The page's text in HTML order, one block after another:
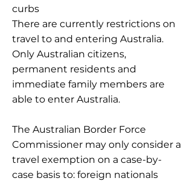
curbs
There are currently restrictions on
travel to and entering Australia.
Only Australian citizens,
permanent residents and
immediate family members are
able to enter Australia.
The Australian Border Force
Commissioner may only consider a
travel exemption on a case-by-
case basis to: foreign nationals